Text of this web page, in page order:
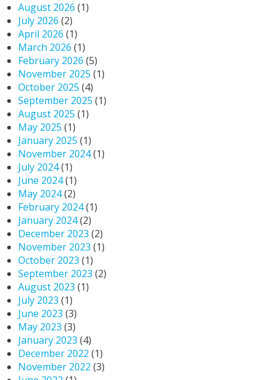
August 2026 (1)
July 2026 (2)
April 2026 (1)
March 2026 (1)
February 2026 (5)
November 2025 (1)
October 2025 (4)
September 2025 (1)
August 2025 (1)
May 2025 (1)
January 2025 (1)
November 2024(1)
July 2024(1)
June 2024(1)
May 2024(2)
February 2024(1)
January 2024(2)
December 2023 (2)
November 2023 (1)
October 2023 (1)
September 2023 (2)
August 2023 (1)
July 2023 (1)
June 2023 (3)
May 2023 (3)
January 2023 (4)
December 2022 (1)
November 2022 (3)